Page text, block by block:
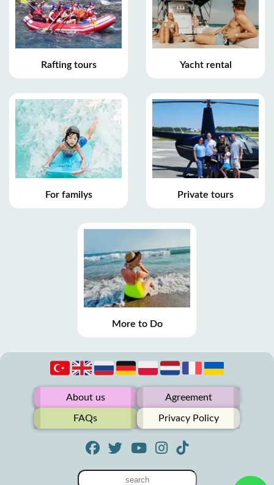
Rafting tours Yacht rental
For familys Private tours
More to Do
About us Agreement
FAQs Privacy Policy